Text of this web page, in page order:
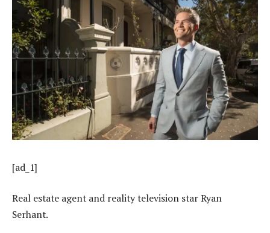
[ad_1]
Real estate agent and reality television star Ryan
Serhant.